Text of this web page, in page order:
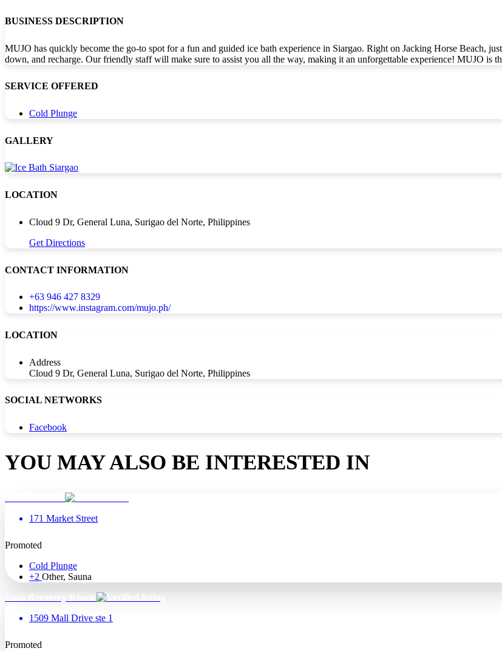
BUSINESS DESCRIPTION
MUJO has quickly become the go-to spot for a fun and guided ice bath experience in Siargao. Right on Jacking Horse Beach,
down, and recharge. Our friendly staff will make sure to assist you all the way, making it an unforgettable experience! MUJO
SERVICE OFFERED
Cold Plunge
GALLERY
LOCATION
Cloud 9 Dr, General Luna, Surigao del Norte, Philippines
Get Directions
CONTACT INFORMATION
+63 946 427 8329
https://www.instagram.com/mujo.ph/
LOCATION
Address
Cloud 9 Dr, General Luna, Surigao del Norte, Philippines
SOCIAL NETWORKS
Facebook
YOU MAY ALSO BE INTERESTED IN
171 Market Street
Promoted
Cold Plunge
+2 Other, Sauna
1509 Mall Drive ste 1
Promoted